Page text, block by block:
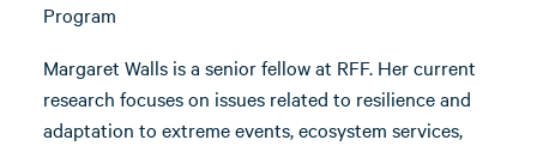
Program
Margaret Walls is a senior fellow at RFF. Her current
research focuses on issues related to resilience and
adaptation to extreme events, ecosystem services,